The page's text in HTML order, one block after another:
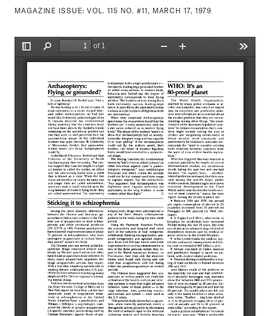
MAGAZINE ISSUE:VOL. 115 NO. #11, MARCH 17, 1979